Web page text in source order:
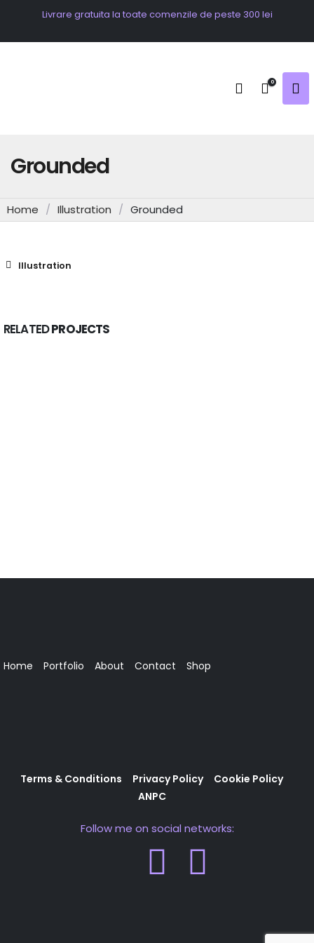
Livrare gratuita la toate comenzile de peste 300 lei
0
Grounded
Home / Illustration / Grounded
Illustration
RELATEDPROJECTS
Home Portfolio About Contact Shop
Terms & Conditions Privacy Policy
Cookie Policy
ANPC
Follow me on social networks: